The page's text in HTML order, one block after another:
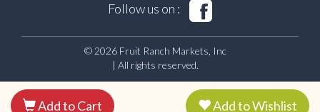
Add to Cart Add to Wishlist
Follow us on :
© 2026 Fruit Ranch Markets, Inc
| All rights reserved.